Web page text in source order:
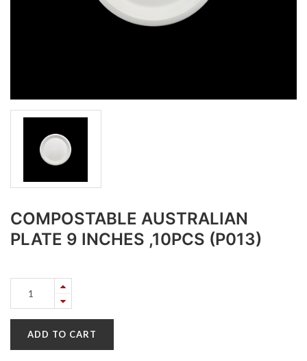
COMPOSTABLE AUSTRALIAN
PLATE 9 INCHES ,10PCS (P013)
ADD TO CART